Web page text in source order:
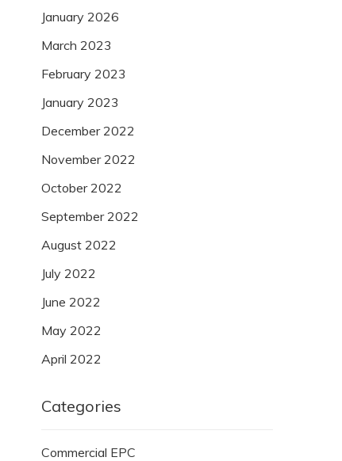
January 2026
March 2023
February 2023
January 2023
December 2022
November 2022
October 2022
September 2022
August 2022
July 2022
June 2022
May 2022
April 2022
Categories
Commercial EPC